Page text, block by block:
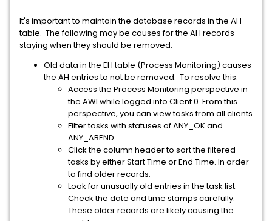
It's important to maintain the database records in the AH
table. The following may be causes for the AH records
staying when they should be removed:
Old data in the EH table (Process Monitoring) causes
the AH entries to not be removed. To resolve this:
Access the Process Monitoring perspective in
the AWI while logged into Client 0. From this
perspective, you can view tasks from all clients
Filter tasks with statuses of ANY_OK and
ANY_ABEND.
Click the column header to sort the filtered
tasks by either Start Time or End Time. In order
to find older records.
Look for unusually old entries in the task list.
Check the date and time stamps carefully.
These older records are likely causing the